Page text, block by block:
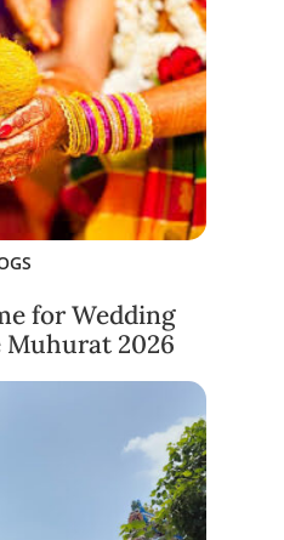
for Wedding
Muhurat 2026